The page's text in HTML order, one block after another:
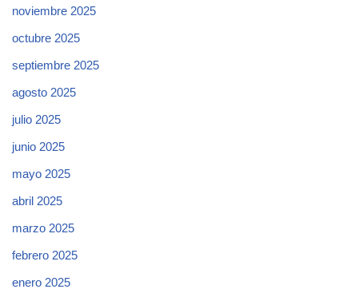
noviembre 2025
octubre 2025
septiembre 2025
agosto 2025
julio 2025
junio 2025
mayo 2025
abril 2025
marzo 2025
febrero 2025
enero 2025